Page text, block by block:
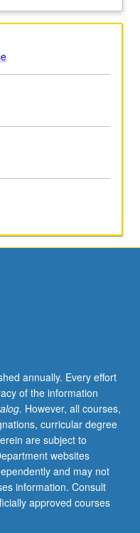
write graded
294. S/U or
Description
annually. Every effort
of the information
. However, all courses,
curricular degree
are subject to
websites
and may not
information. Consult
approved courses